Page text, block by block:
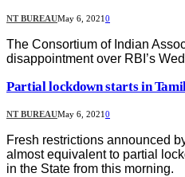
NT BUREAUMay 6, 2021 0
The Consortium of Indian
disappointment over RBI’s
Partial lockdown starts in
NT BUREAUMay 6, 2021 0
Fresh restrictions announced
almost equivalent to partial
in the State from this morning.